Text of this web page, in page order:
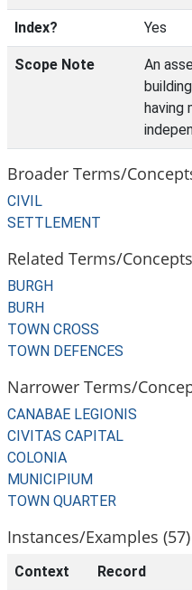
Index? Yes
Scope Note
An
having
Broader Terms/
CIVIL
SETTLEMENT
Related Terms/
BURGH
BURH
TOWN CROSS
TOWN DEFENCES
Narrower Terms/
CANABAE LEGIONIS
CIVITAS CAPITAL
COLONIA
MUNICIPIUM
TOWN QUARTER
Instances/Examples (57)
Context Record